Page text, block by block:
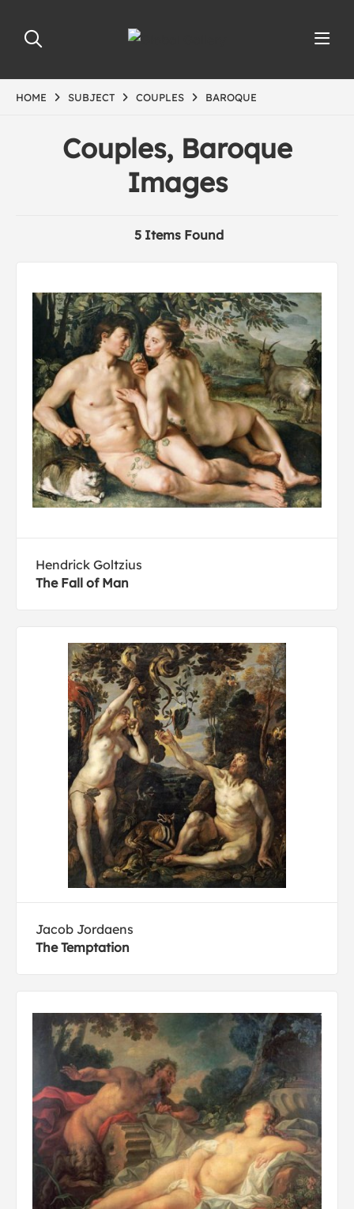
HOME SUBJECT COUPLES BAROQUE
Couples, Baroque
Images
5 Items Found
Hendrick Goltzius
The Fall of Man
Jacob Jordaens
The Temptation